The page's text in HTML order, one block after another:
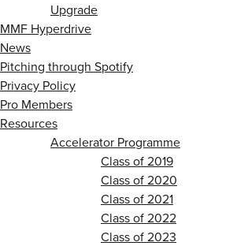
Upgrade
MMF Hyperdrive
News
Pitching through Spotify
Privacy Policy
Pro Members
Resources
Accelerator Programme
Class of 2019
Class of 2020
Class of 2021
Class of 2022
Class of 2023